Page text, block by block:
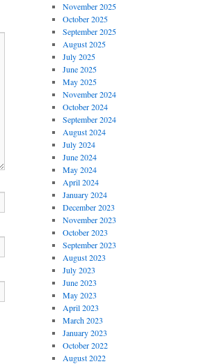
November 2025
October 2025
September 2025
August 2025
July 2025
June 2025
May 2025
November 2024
October 2024
September 2024
August 2024
July 2024
June 2024
May 2024
April 2024
January 2024
December 2023
November 2023
October 2023
September 2023
August 2023
July 2023
June 2023
May 2023
April 2023
March 2023
January 2023
October 2022
August 2022